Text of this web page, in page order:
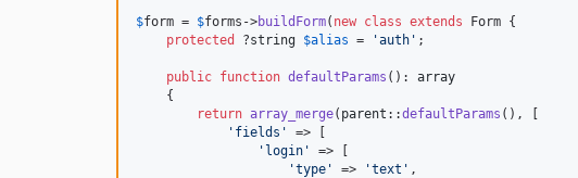
$form = $forms ->buildForm( new class extends Form {
protected
?string $alias = 'auth ' ;
public function defaultParams (): array
    {
return array_merge( parent ::defaultParams (), [
' fields '
=> [
' login '
=> [
'type ' => 'text ' ,